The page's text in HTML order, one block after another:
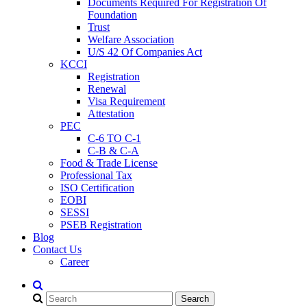
Foundation
Trust
Welfare Association
U/S 42 Of Companies Act
KCCI
Registration
Renewal
Visa Requirement
Attestation
PEC
C-6 TO C-1
C-B & C-A
Food & Trade License
Professional Tax
ISO Certification
EOBI
SESSI
PSEB Registration
Blog
Contact Us
Career